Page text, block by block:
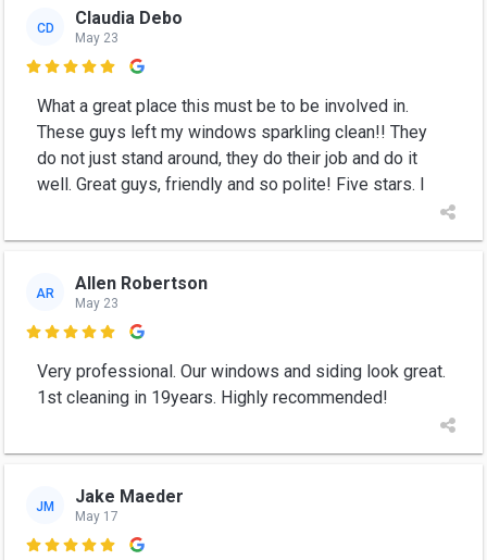
CD Claudia Debo
May 23

What a great place this must be to be involved in.
These guys left my windows sparkling clean!! They
do not just stand around, they do their job and do it
well. Great guys, friendly and so polite! Five stars. l
AR Allen Robertson
May 23

Very professional. Our windows and siding look great.
1st cleaning in 19years. Highly recommended!
JM Jake Maeder
May 17
